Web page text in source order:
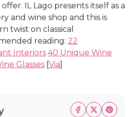
IL Lago presents itself as a
and wine shop and this is
twist on classical
reading: 22
Interiors 40 Unique Wine
Glasses [Via]